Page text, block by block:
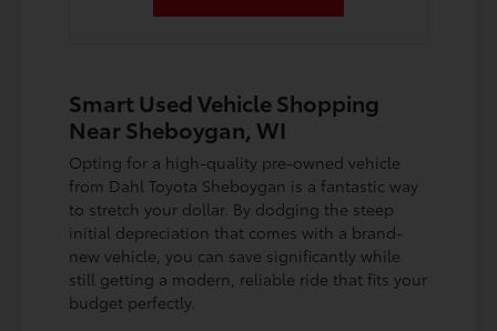
Smart Used Vehicle Shopping
Near Sheboygan, WI
Opting for a high-quality pre-owned vehicle
from Dahl Toyota Sheboygan is a fantastic way
to stretch your dollar. By dodging the steep
initial depreciation that comes with a brand-
new vehicle, you can save significantly while
still getting a modern, reliable ride that fits your
budget perfectly.